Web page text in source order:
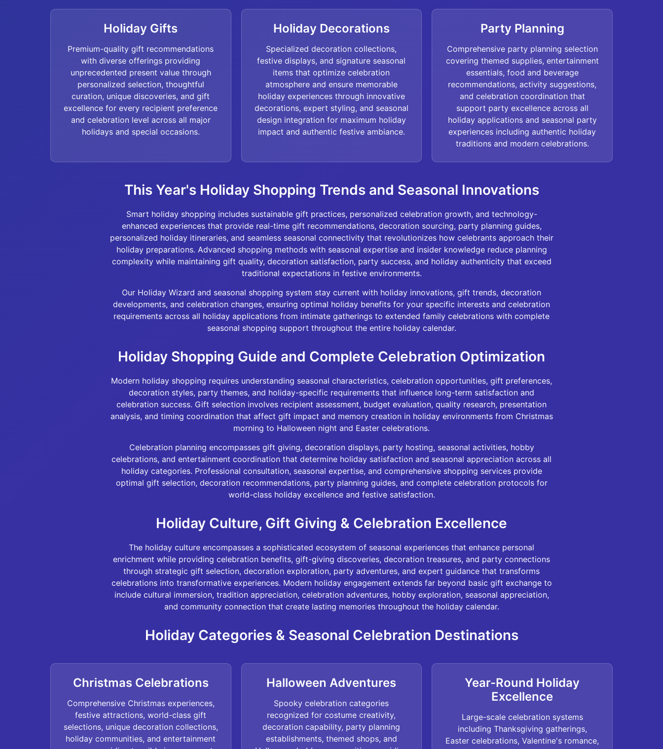
Holiday Gifts
Premium-quality gift recommendations
with diverse offerings providing
unprecedented present value through
personalized selection, thoughtful
curation, unique discoveries, and gift
excellence for every recipient preference
and celebration level across all major
holidays and special occasions.
Holiday Decorations
Specialized decoration collections,
festive displays, and signature seasonal
items that optimize celebration
atmosphere and ensure memorable
holiday experiences through innovative
decorations, expert styling, and seasonal
design integration for maximum holiday
impact and authentic festive ambiance.
Party Planning
Comprehensive party planning selection
covering themed supplies, entertainment
essentials, food and beverage
recommendations, activity suggestions,
and celebration coordination that
support party excellence across all
holiday applications and seasonal party
experiences including authentic holiday
traditions and modern celebrations.
This Year's Holiday Shopping Trends and Seasonal Innovations
Smart holiday shopping includes sustainable gift practices, personalized celebration growth, and technology-
enhanced experiences that provide real-time gift recommendations, decoration sourcing, party planning guides,
personalized holiday itineraries, and seamless seasonal connectivity that revolutionizes how celebrants approach their
holiday preparations. Advanced shopping methods with seasonal expertise and insider knowledge reduce planning
complexity while maintaining gift quality, decoration satisfaction, party success, and holiday authenticity that exceed
traditional expectations in festive environments.
Our Holiday Wizard and seasonal shopping system stay current with holiday innovations, gift trends, decoration
developments, and celebration changes, ensuring optimal holiday benefits for your specific interests and celebration
requirements across all holiday applications from intimate gatherings to extended family celebrations with complete
seasonal shopping support throughout the entire holiday calendar.
Holiday Shopping Guide and Complete Celebration Optimization
Modern holiday shopping requires understanding seasonal characteristics, celebration opportunities, gift preferences,
decoration styles, party themes, and holiday-specific requirements that influence long-term satisfaction and
celebration success. Gift selection involves recipient assessment, budget evaluation, quality research, presentation
analysis, and timing coordination that affect gift impact and memory creation in holiday environments from Christmas
morning to Halloween night and Easter celebrations.
Celebration planning encompasses gift giving, decoration displays, party hosting, seasonal activities, hobby
celebrations, and entertainment coordination that determine holiday satisfaction and seasonal appreciation across all
holiday categories. Professional consultation, seasonal expertise, and comprehensive shopping services provide
optimal gift selection, decoration recommendations, party planning guides, and complete celebration protocols for
world-class holiday excellence and festive satisfaction.
Holiday Culture, Gift Giving & Celebration Excellence
The holiday culture encompasses a sophisticated ecosystem of seasonal experiences that enhance personal
enrichment while providing celebration benefits, gift-giving discoveries, decoration treasures, and party connections
through strategic gift selection, decoration exploration, party adventures, and expert guidance that transforms
celebrations into transformative experiences. Modern holiday engagement extends far beyond basic gift exchange to
include cultural immersion, tradition appreciation, celebration adventures, hobby exploration, seasonal appreciation,
and community connection that create lasting memories throughout the holiday calendar.
Holiday Categories & Seasonal Celebration Destinations
Christmas Celebrations
Comprehensive Christmas experiences,
festive attractions, world-class gift
selections, unique decoration collections,
holiday communities, and entertainment
Halloween Adventures
Spooky celebration categories
recognized for costume creativity,
decoration capability, party planning
establishments, themed shops, and
Year-Round Holiday
Excellence
Large-scale celebration systems
including Thanksgiving gatherings,
Easter celebrations, Valentine's romance,